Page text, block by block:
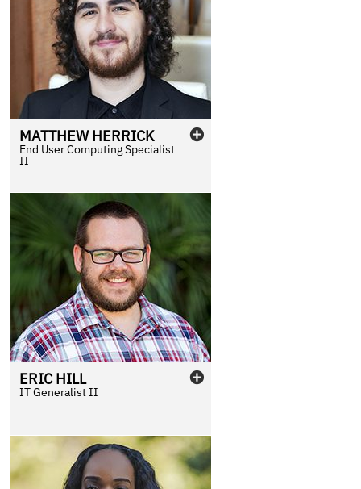
MATTHEW HERRICK
End User Computing Specialist
II
ERIC HILL
IT Generalist II